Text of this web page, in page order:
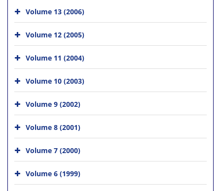
Volume 13 (2006)
Volume 12 (2005)
Volume 11 (2004)
Volume 10 (2003)
Volume 9 (2002)
Volume 8 (2001)
Volume 7 (2000)
Volume 6 (1999)